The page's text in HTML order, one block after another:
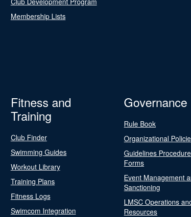
Membership Lists
Fitness and
Training
Club Finder
Swimming Guides
Workout Library
Training Plans
Fitness Logs
Swimcom Integration
Governance
Rule Book
Organizational
Guidelines
Forms
Event Management
Sanctioning
LMSC Operations
Resources